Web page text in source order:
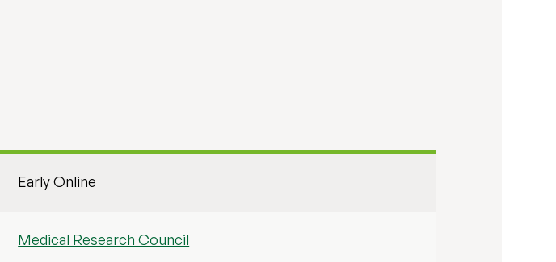
Early Online
Medical Research Council